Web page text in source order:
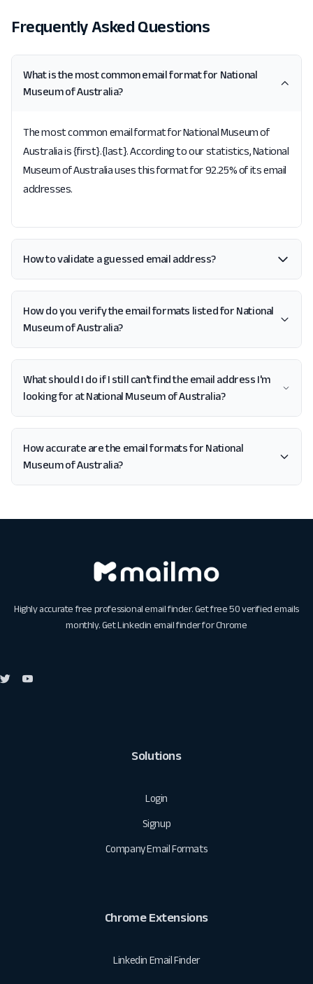
Frequently Asked Questions
What is the most common email format for National
Museum of Australia?
The most common email format for National Museum of
Australia is {first}.{last}. According to our statistics, National
Museum of Australia uses this format for 92.25% of its email
addresses.
How to validate a guessed email address?
How do you verify the email formats listed for National
Museum of Australia?
What should I do if I still can't find the email address I'm
looking for at National Museum of Australia?
How accurate are the email formats for National
Museum of Australia?
Highly accurate free professional email finder. Get free 50 verified emails
monthly. GetLinkedin email finder for Chrome
Solutions
Login
Signup
Company Email Formats
Chrome Extensions
Linkedin Email Finder